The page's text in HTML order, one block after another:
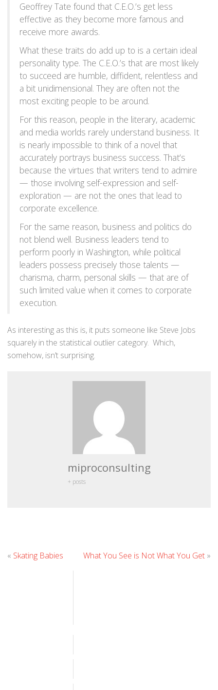
Geoffrey Tate found that C.E.O.’s get less
effective as they become more famous and
receive more awards.
What these traits do add up to is a certain ideal
personality type. The C.E.O.’s that are most likely
to succeed are humble, diffident, relentless and
a bit unidimensional. They are often not the
most exciting people to be around.
For this reason, people in the literary, academic
and media worlds rarely understand business. It
is nearly impossible to think of a novel that
accurately portrays business success. That’s
because the virtues that writers tend to admire
— those involving self-expression and self-
exploration — are not the ones that lead to
corporate excellence.
For the same reason, business and politics do
not blend well. Business leaders tend to
perform poorly in Washington, while political
leaders possess precisely those talents —
charisma, charm, personal skills — that are of
such limited value when it comes to corporate
execution.
As interesting as this is, it puts someone like Steve Jobs
squarely in the statistical outlier category. Which,
somehow, isn’t surprising.
miproconsulting
+ posts
« Skating Babies What You See is Not What You Get »
Leave
Comment